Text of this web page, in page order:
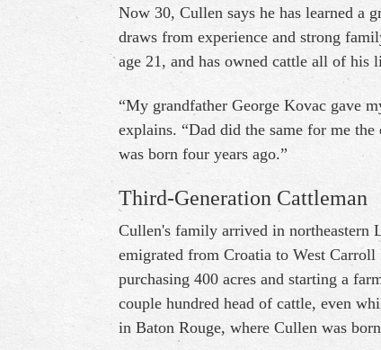
Now 30, Cullen says he has learned a
draws from experience and strong
age 21, and has owned cattle all of his
“My grandfather George Kovac gave
explains. “Dad did the same for me
was born four years ago.”
Third-Generation Cattleman
Cullen's family arrived in northeastern
emigrated from Croatia to West
purchasing 400 acres and starting a
couple hundred head of cattle, even
in Baton Rouge, where Cullen was